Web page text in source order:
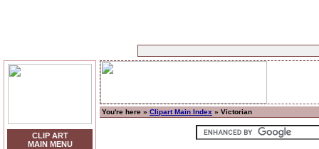
CLIP ART
MAIN MENU
You're here » Clipart Main Index » Victorian